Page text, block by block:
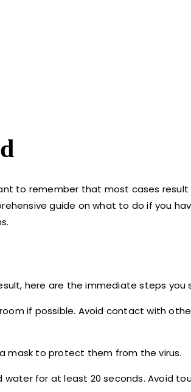
to remember that most cases
guide on what to do if you
here are the immediate steps you
if possible. Avoid contact with
mask to protect them from the virus.
water for at least 20 seconds. Avoid